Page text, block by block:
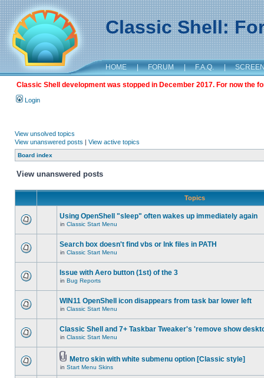
Classic Shell:
HOME | FORUM | F.A.Q. |
Classic Shell development was stopped in December 2017. For now the
Login
View unsolved topics
View unanswered posts | View active topics
Board index
View unanswered posts
Topics
Using OpenShell "sleep" often wakes up immediately again
in Classic Start Menu
Search box doesn't find vbs or lnk files in PATH
in Classic Start Menu
Issue with Aero button (1st) of the 3
in Bug Reports
WIN11 OpenShell icon disappears from task bar lower left
in Classic Start Menu
Classic Shell and 7+ Taskbar Tweaker's 'remove show
in Classic Start Menu
Metro skin with white submenu option [Classic style]
in Start Menu Skins